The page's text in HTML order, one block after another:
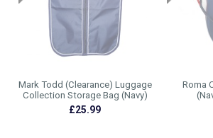
Mark Todd (Clearance) Luggage
Collection Storage Bag (Navy)
£25.99
Roma